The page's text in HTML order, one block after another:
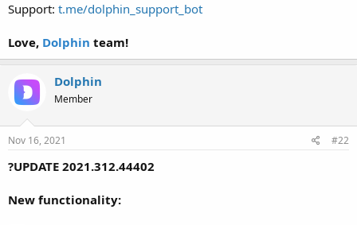
Support: t.me/dolphin_support_bot
Love, Dolphin team!
Dolphin
Member
Nov 16, 2021 #22
?UPDATE 2021.312.44402
New functionality: